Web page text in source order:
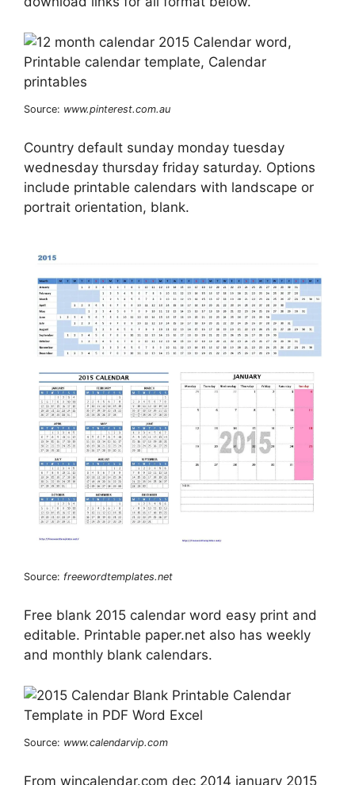
Source: www.pinterest.com.au
Country default sunday monday tuesday
wednesday thursday friday saturday. Options
include printable calendars with landscape or
portrait orientation, blank.
Source: freewordtemplates.net
Free blank 2015 calendar word easy print and
editable. Printable paper.net also has weekly
and monthly blank calendars.
Source: www.calendarvip.com
From wincalendar.com dec 2014 january 2015